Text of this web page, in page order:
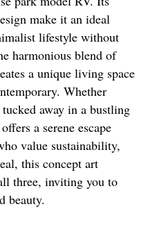
make it an ideal
lifestyle without
harmonious blend of
a unique living space
Whether
away in a bustling
a serene escape
value sustainability,
this concept art
three, inviting you to
beauty.